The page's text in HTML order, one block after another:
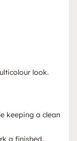
look.
keeping a clean
a finished,